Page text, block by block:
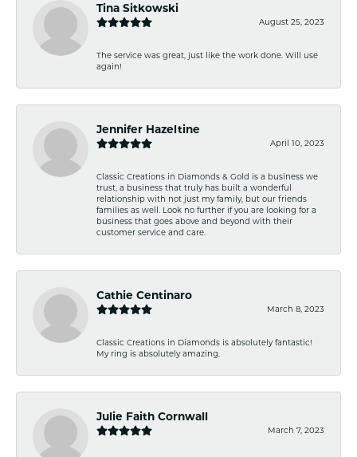
Tina Sitkowski
August 25, 2023
The service was great, just like the work done. Will use
again!
Jennifer Hazeltine
April 10, 2023
Classic Creations in Diamonds & Gold is a business we
trust, a business that truly has built a wonderful
relationship with not just my family, but our friends
families as well. Look no further if you are looking for a
business that goes above and beyond with their
customer service and care.
Cathie Centinaro
March 8, 2023
Classic Creations in Diamonds is absolutely fantastic!
My ring is absolutely amazing.
Julie Faith Cornwall
March 7, 2023